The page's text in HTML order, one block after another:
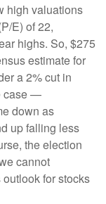
high valuations
E) of 22,
highs. So, $275
estimate for
a 2% cut in
case —
down as
up falling less
the election
cannot
for stocks